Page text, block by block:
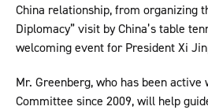
China relationship, from organizing
Diplomacy” visit by China’s table
welcoming event for President Xi
Mr. Greenberg, who has been
Committee since 2009, will help